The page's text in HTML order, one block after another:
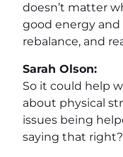
doesn’t matter
good energy and
rebalance, and
Sarah Olson:
So it could help
about physical
issues being
saying that right?